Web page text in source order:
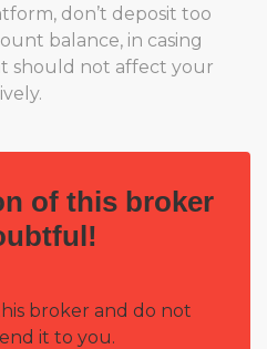
don’t deposit too
balance, in casing
should not affect your
of this broker
broker and do not
it to you.